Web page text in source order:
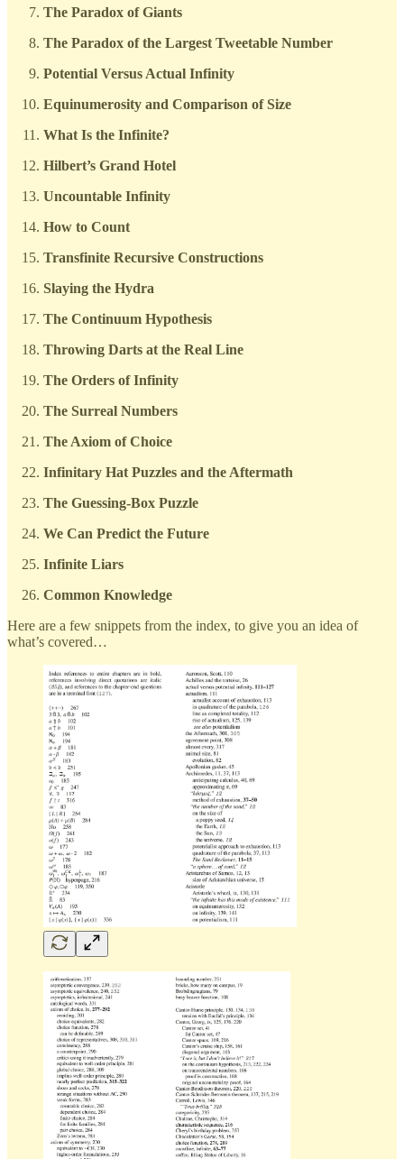
The Paradox of Giants
The Paradox of the Largest Tweetable Number
Potential Versus Actual Infinity
Equinumerosity and Comparison of Size
What Is the Infinite?
Hilbert’s Grand Hotel
Uncountable Infinity
How to Count
Transfinite Recursive Constructions
Slaying the Hydra
The Continuum Hypothesis
Throwing Darts at the Real Line
The Orders of Infinity
The Surreal Numbers
The Axiom of Choice
Infinitary Hat Puzzles and the Aftermath
The Guessing-Box Puzzle
We Can Predict the Future
Infinite Liars
Common Knowledge
Here are a few snippets from the index, to give you an idea of
what’s covered…